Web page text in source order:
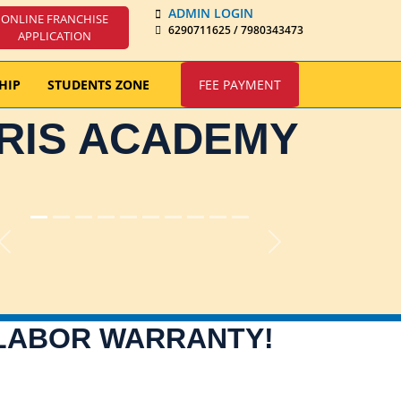
ONLINE FRANCHISE
APPLICATION
ADMIN LOGIN
6290711625 / 7980343473
STUDENTS ZONE FEE PAYMENT
ACADEMY
Previous Next
WARRANTY!